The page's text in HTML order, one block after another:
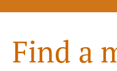
Find a